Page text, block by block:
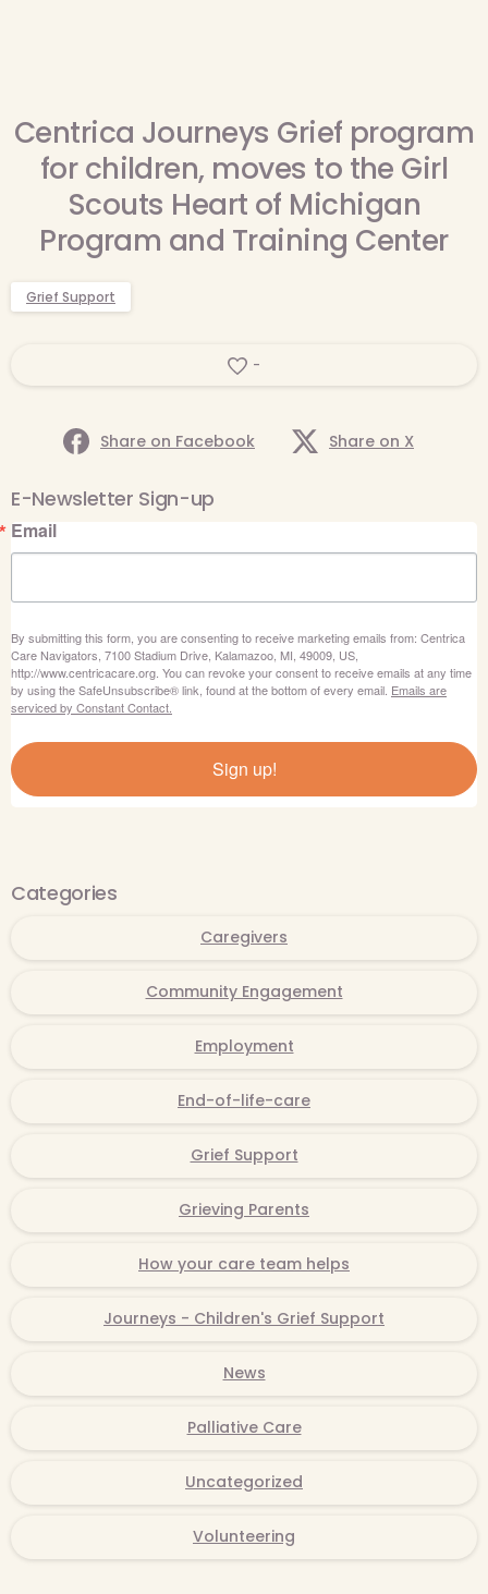
Centrica Journeys Grief program
for children, moves to the Girl
Scouts Heart of Michigan
Program and Training Center
Grief Support
-
Share on Facebook Share on X
E-Newsletter Sign-up
Email
By submitting this form, you are consenting to receive marketing emails from: Centrica
Care Navigators, 7100 Stadium Drive, Kalamazoo, MI, 49009, US,
http://www.centricacare.org. You can revoke your consent to receive emails at any time
by using the SafeUnsubscribe® link, found at the bottom of every email. Emails are
serviced by Constant Contact.
Sign up!
Categories
Caregivers
Community Engagement
Employment
End-of-life-care
Grief Support
Grieving Parents
How your care team helps
Journeys - Children's Grief Support
News
Palliative Care
Uncategorized
Volunteering